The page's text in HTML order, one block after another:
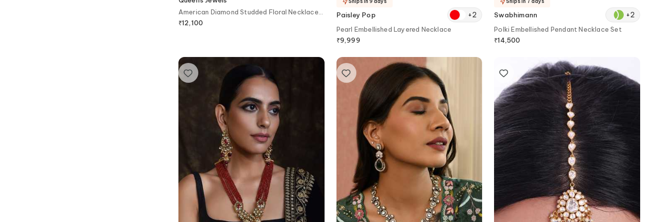
American Diamond Studded Floral Necklace
Set
₹12,100
Paisley Pop +2
Pearl Embellished Layered Necklace
₹9,999
Swabhimann +2
Polki Embellished Pendant Necklace Set
₹14,500